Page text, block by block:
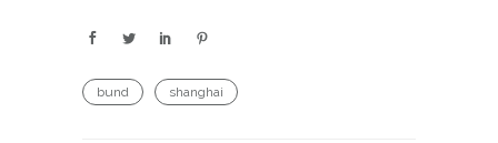
bund shanghai